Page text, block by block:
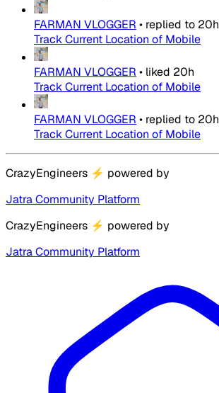
FARMAN VLOGGER • replied to 20h
Track Current Location of Mobile
FARMAN VLOGGER • liked 20h
Track Current Location of Mobile
FARMAN VLOGGER • replied to 20h
Track Current Location of Mobile
CrazyEngineers ⚡ powered by
Jatra Community Platform
CrazyEngineers ⚡ powered by
Jatra Community Platform